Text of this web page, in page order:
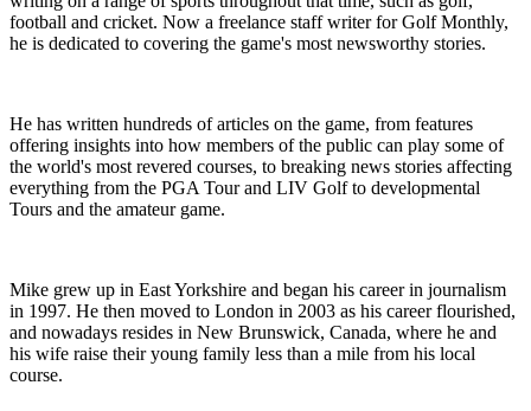
football and cricket. Now a freelance staff writer for Golf Monthly,
he is dedicated to covering the game's most newsworthy stories.
He has written hundreds of articles on the game, from features
offering insights into how members of the public can play some of
the world's most revered courses, to breaking news stories affecting
everything from the PGA Tour and LIV Golf to developmental
Tours and the amateur game.
Mike grew up in East Yorkshire and began his career in journalism
in 1997. He then moved to London in 2003 as his career flourished,
and nowadays resides in New Brunswick, Canada, where he and
his wife raise their young family less than a mile from his local
course.